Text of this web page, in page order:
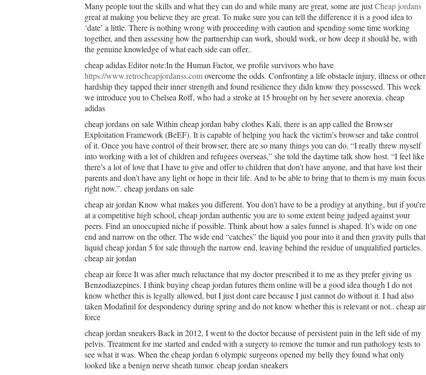
Many people tout the skills and what they can do and while many are great, some are justCheap jordans
great at making you believe they are great. To make sure you can tell the difference it is a good idea to
‘date’ a little. There is nothing wrong with proceeding with caution and spending some time working
together, and then assessing how the partnership can work, should work, or how deep it should be, with
the genuine knowledge of what each side can offer..
cheap adidas Editor note:In the Human Factor, we profile survivors who have
https://www.retrocheapjordanss.comovercome the odds. Confronting a life obstacle injury, illness or other
hardship they tapped their inner strength and found resilience they didn know they possessed. This week
we introduce you to Chelsea Roff, who had a stroke at 15 brought on by her severe anorexia. cheap
adidas
cheap jordans on sale Within cheap jordan baby clothes Kali, there is an app called the Browser
Exploitation Framework (BeEF). It is capable of helping you hack the victim’s browser and take control
of it. Once you have control of their browser, there are so many things you can do. “I really threw myself
into working with a lot of children and refugees overseas,” she told the daytime talk show host. “I feel like
there’s a lot of love that I have to give and offer to children that don’t have anyone, and that have lost their
parents and don’t have any light or hope in their life. And to be able to bring that to them is my main focus
right now.”. cheap jordans on sale
cheap air jordan Know what makes you different. You don’t have to be a prodigy at anything, but if you’re
at a competitive high school, cheap jordan authentic you are to some extent being judged against your
peers. Find an unoccupied niche if possible. Think about how a sales funnel is shaped. It’s wide on one
end and narrow on the other. The wide end “catches” the liquid you pour into it and then gravity pulls that
liquid cheap jordan 5 for sale through the narrow end, leaving behind the residue of unqualified particles.
cheap air jordan
cheap air force It was after much reluctance that my doctor prescribed it to me as they prefer giving us
Benzodiazepines. I think buying cheap jordan futures them online will be a good idea though I do not
know whether this is legally allowed, but I just dont care because I just cannot do without it. I had also
taken Modafinil for despondency during spring and do not know whether this is relevant or not.. cheap air
force
cheap jordan sneakers Back in 2012, I went to the doctor because of persistent pain in the left side of my
pelvis. Treatment for me started and ended with a surgery to remove the tumor and run pathology tests to
see what it was. When the cheap jordan 6 olympic surgeons opened my belly they found what only
looked like a benign nerve sheath tumor. cheap jordan sneakers